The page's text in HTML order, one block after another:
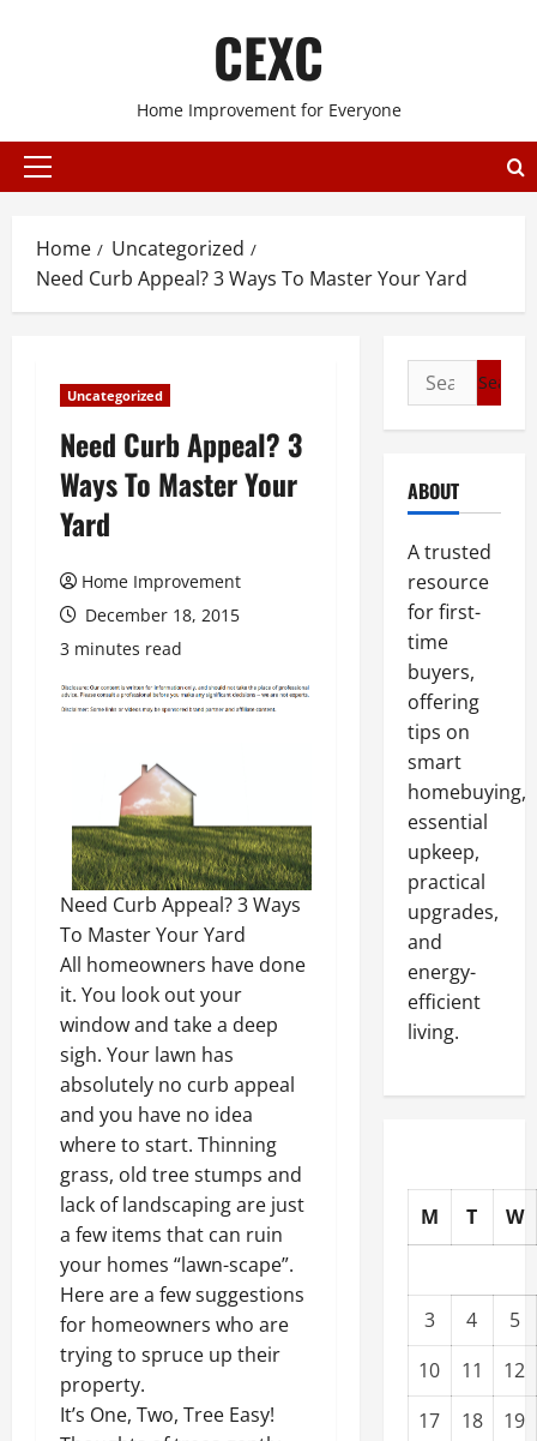
CEXC
Home Improvement for Everyone
Primary
Home
Uncategorized
Need Curb Appeal? 3 Ways To Master Your Yard
Uncategorized
Need Curb Appeal? 3
Ways To Master Your
Yard
Home Improvement
December 18, 2015
3 minutes read
Need Curb Appeal? 3 Ways
To Master Your Yard
All homeowners have done
it. You look out your
window and take a deep
sigh. Your lawn has
absolutely no curb appeal
and you have no idea
where to start. Thinning
grass, old tree stumps and
lack of landscaping are just
a few items that can ruin
your homes “lawn-scape”.
Here are a few suggestions
for homeowners who are
trying to spruce up their
property.
It’s One, Two, Tree Easy!
Search
for:
ABOUT
A trusted
resource
for first-
time
buyers,
offering
tips on
smart
homebuying,
essential
upkeep,
practical
upgrades,
and
energy-
efficient
living.
M T W
3 4
5
10
11
12
17
18
19